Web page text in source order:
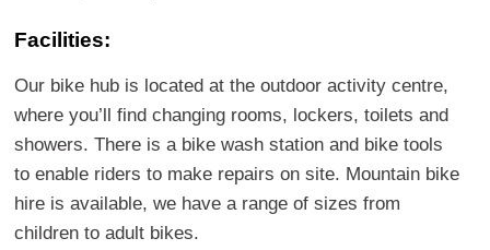
Facilities:
Our bike hub is located at the outdoor activity centre,
where you’ll find changing rooms, lockers, toilets and
showers. There is a bike wash station and bike tools
to enable riders to make repairs on site. Mountain bike
hire is available, we have a range of sizes from
children to adult bikes.